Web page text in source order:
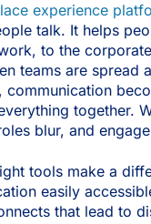
experience
talk. It helps
to the
teams are spread
communication
together.
blur, and
tools make a
easily
that lead to